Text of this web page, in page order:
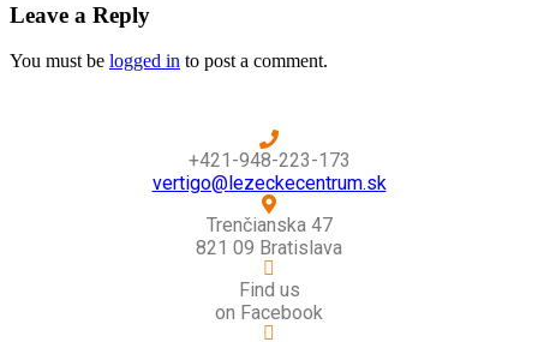
Leave a Reply
You must be logged in to post a comment.
+421-948-223-173
vertigo@lezeckecentrum.sk
Trenčianska 47
821 09 Bratislava
Find us
on Facebook